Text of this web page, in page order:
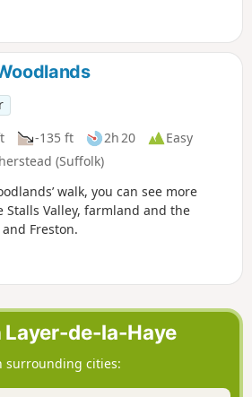
a Site of
(SSSI).
-135 ft 2h 20
Easy
(Suffolk)
walk, you can see more
Valley, farmland and the
Freston.
Layer-de-la-Haye
surrounding cities: